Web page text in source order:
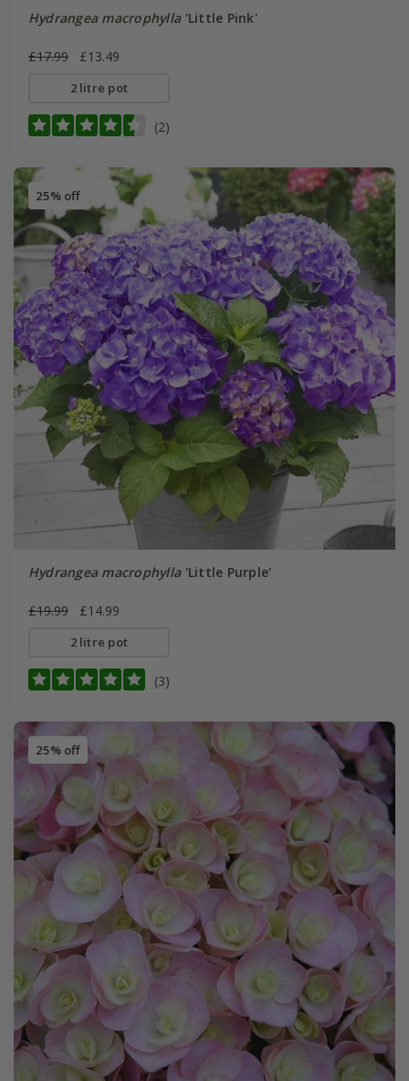
Hydrangea macrophylla'Little Pink'
£17.99 £13.49
2 litre pot
(2)
25% off
Hydrangea macrophylla'Little Purple'
£19.99 £14.99
2 litre pot
(3)
25% off